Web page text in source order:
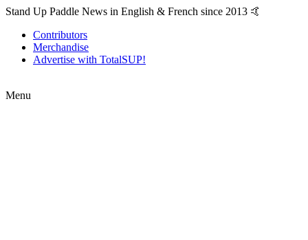
Stand Up Paddle News in English & French since 2013 🤙
Contributors
Merchandise
Advertise with TotalSUP!
Menu